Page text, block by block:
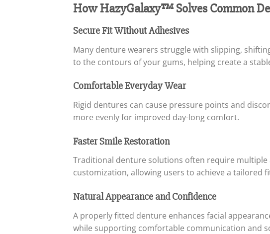
How HazyGalaxy™ Solves Common
Secure Fit Without Adhesives
Many denture wearers struggle with slipping,
to the contours of your gums, helping create a
Comfortable Everyday Wear
Rigid dentures can cause pressure points and
more evenly for improved day-long comfort.
Faster Smile Restoration
Traditional denture solutions often require
customization, allowing users to achieve a tailored
Natural Appearance and Confidence
A properly fitted denture enhances facial
while supporting comfortable communication and